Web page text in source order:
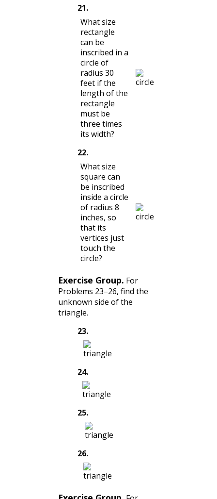
21.
What size
rectangle
can be
inscribed in a
circle of
radius 30
feet if the
length of the
rectangle
must be
three times
its width?
22.
What size
square can
be inscribed
inside a circle
of radius 8
inches, so
that its
vertices just
touch the
circle?
Exercise Group. For
Problems 23–26, find the
unknown side of the
triangle.
23.
24.
25.
26.